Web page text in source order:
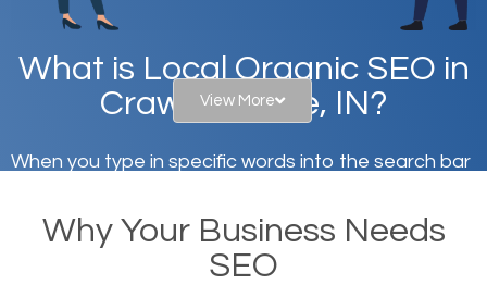
What is Local Organic SEO in
Crawfordsville, IN?
When you type in specific words into the search bar
websites on the first page of the search results are
there or how they got there? There are hundreds of
View More
Why Your Business Needs
SEO